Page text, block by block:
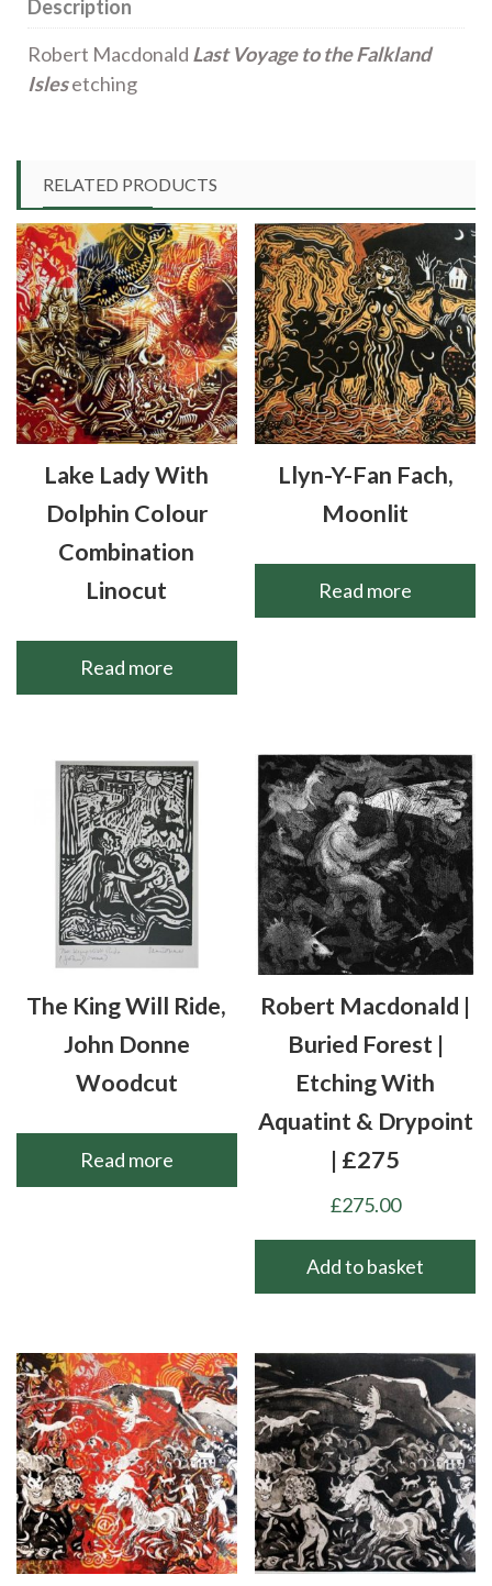
Description
Robert Macdonald Last Voyage to the Falkland
Islesetching
RELATED PRODUCTS
Lake Lady With
Dolphin Colour
Combination
Linocut
Read more
Llyn-Y-Fan Fach,
Moonlit
Read more
The King Will Ride,
John Donne
Woodcut
Read more
Robert Macdonald |
Buried Forest |
Etching With
Aquatint & Drypoint
| £275
£275.00
Add to basket